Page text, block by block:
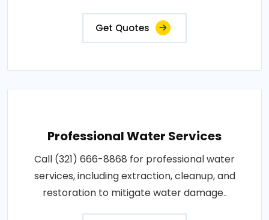
Get Quotes
Professional Water Services
Call (321) 666-8868 for professional water
services, including extraction, cleanup, and
restoration to mitigate water damage..